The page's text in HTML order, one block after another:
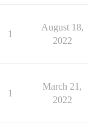
1
August 18,
2022
1
March 21,
2022